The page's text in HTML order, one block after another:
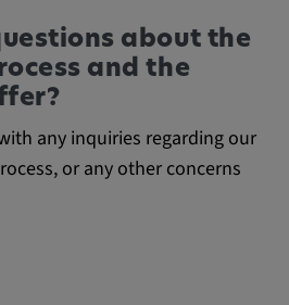
about the
and the
any inquiries regarding our
or any other concerns